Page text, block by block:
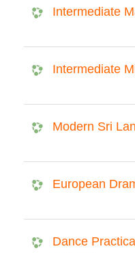
Intermediate
Intermediate
Modern Sri
European
Dance